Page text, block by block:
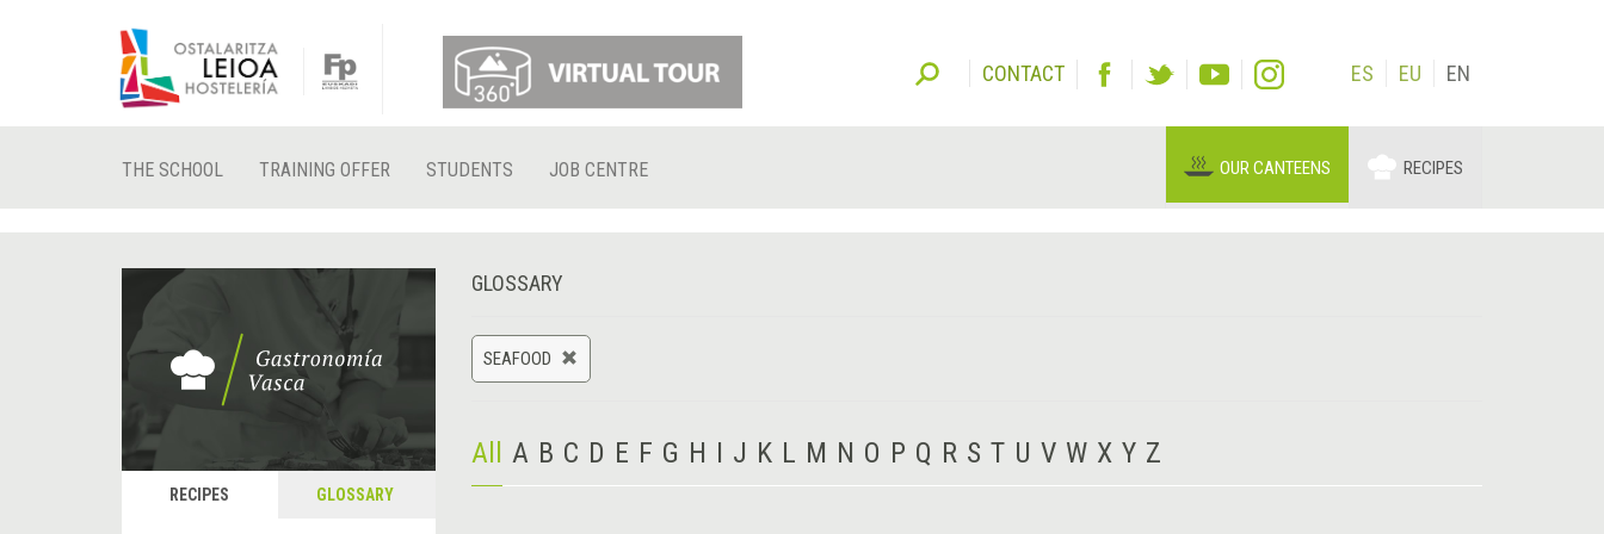
CONTACT ES EU EN
THE SCHOOL TRAINING OFFER STUDENTS JOB CENTRE OUR CANTEENS RECIPES
RECIPES GLOSSARY
GLOSSARY
SEAFOOD
All A B C D E F G H I J K L M N O P Q R S T U V W X Y Z